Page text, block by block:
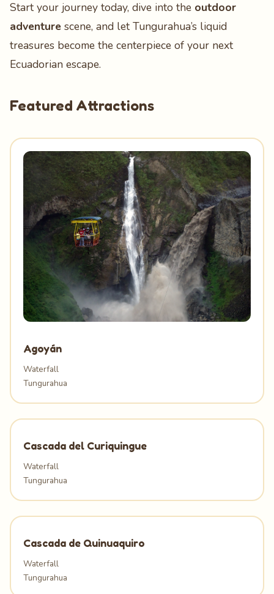
Start your journey today, dive into the outdoor
adventure scene, and let Tungurahua’s liquid
treasures become the centerpiece of your next
Ecuadorian escape.
Featured Attractions
Agoyán
Waterfall
Tungurahua
Cascada del Curiquingue
Waterfall
Tungurahua
Cascada de Quinuaquiro
Waterfall
Tungurahua